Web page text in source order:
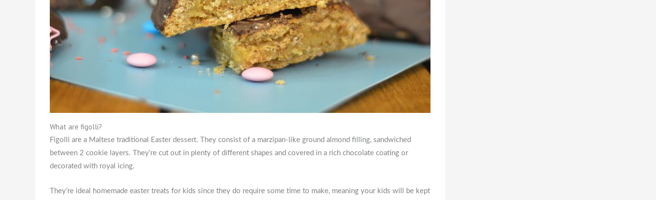
What are figolli?
Figolli are a Maltese traditional Easter dessert. They consist of a marzipan-like ground almond filling, sandwiched
between 2 cookie layers. They’re cut out in plenty of different shapes and covered in a rich chocolate coating or
decorated with royal icing.
They’re ideal homemade easter treats for kids since they do require some time to make, meaning your kids will be kept